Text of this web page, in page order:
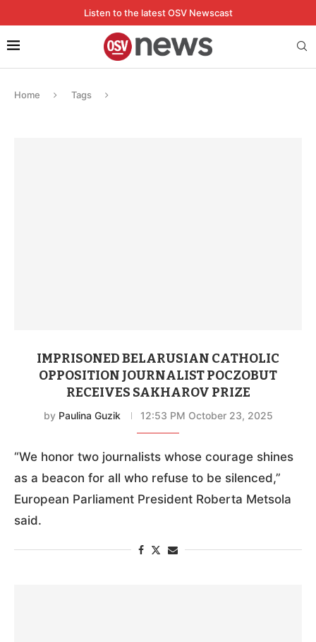
Listen to the latest OSV Newscast
Home Tags
IMPRISONED BELARUSIAN CATHOLIC
OPPOSITION JOURNALIST POCZOBUT
RECEIVES SAKHAROV PRIZE
by Paulina Guzik 12:53 PM October 23, 2025
“We honor two journalists whose courage shines
as a beacon for all who refuse to be silenced,”
European Parliament President Roberta Metsola
said.